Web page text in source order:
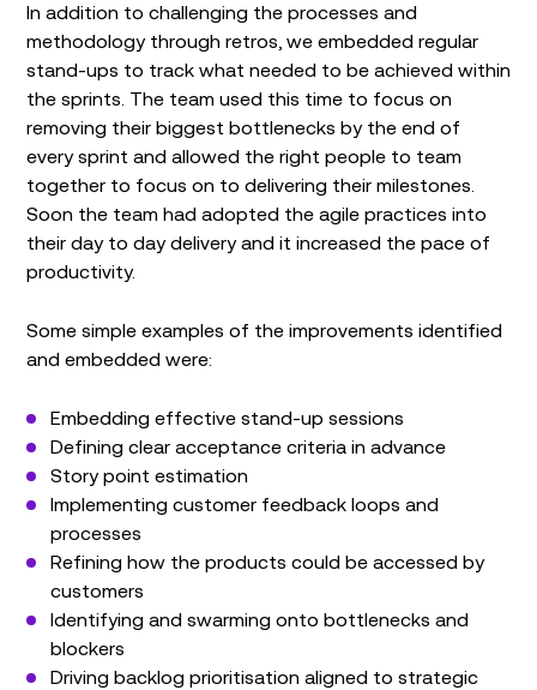
In addition to challenging the processes and
methodology through retros, we embedded regular
stand-ups to track what needed to be achieved within
the sprints. The team used this time to focus on
removing their biggest bottlenecks by the end of
every sprint and allowed the right people to team
together to focus on to delivering their milestones.
Soon the team had adopted the agile practices into
their day to day delivery and it increased the pace of
productivity.
Some simple examples of the improvements identified
and embedded were:
Embedding effective stand-up sessions
Defining clear acceptance criteria in advance
Story point estimation
Implementing customer feedback loops and
processes
Refining how the products could be accessed by
customers
Identifying and swarming onto bottlenecks and
blockers
Driving backlog prioritisation aligned to strategic